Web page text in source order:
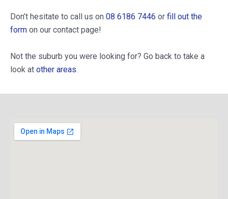
Don’t hesitate to call us on 08 6186 7446 or fill out the
form on our contact page!
Not the suburb you were looking for? Go back to take a
look at other areas.